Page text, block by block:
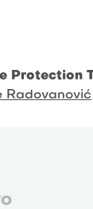
Protection
Radovanović